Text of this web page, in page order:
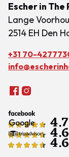
Escher in The
Lange
2514 EH Den
+31 70-
4.7
4.6
4.6